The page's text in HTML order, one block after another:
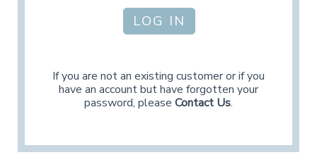
If you are not an existing customer or if you
have an account but have forgotten your
password, please Contact Us.